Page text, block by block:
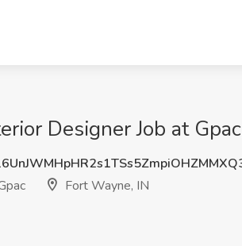
Designer Job at
Fort Wayne, IN